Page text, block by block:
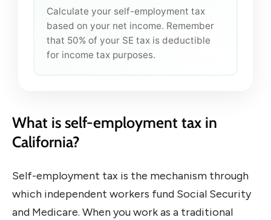
Calculate your self-employment tax
based on your net income. Remember
that 50% of your SE tax is deductible
for income tax purposes.
What is self-employment tax in
California?
Self-employment tax is the mechanism through
which independent workers fund Social Security
and Medicare. When you work as a traditional